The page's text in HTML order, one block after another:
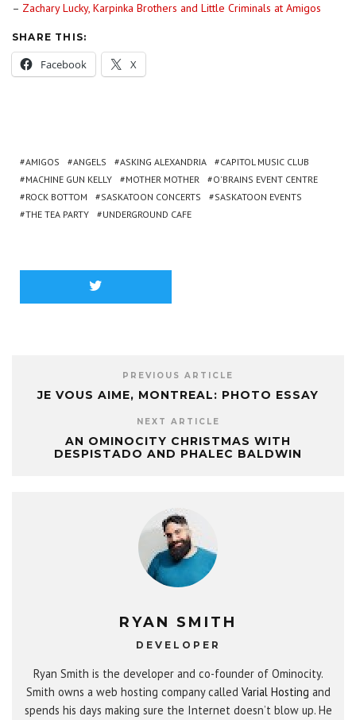
– Zachary Lucky, Karpinka Brothers and Little Criminals at Amigos
SHARE THIS:
Facebook X
AMIGOS ANGELS ASKING ALEXANDRIA
CAPITOL MUSIC CLUB
MACHINE GUN KELLY
MOTHER MOTHER
O'BRAINS EVENT CENTRE
ROCK BOTTOM
SASKATOON CONCERTS
SASKATOON EVENTS
THE TEA PARTY
UNDERGROUND CAFE
PREVIOUS ARTICLE
JE VOUS AIME, MONTREAL: PHOTO ESSAY
NEXT ARTICLE
AN OMINOCITY CHRISTMAS WITH
DESPISTADO AND PHALEC BALDWIN
RYAN SMITH
DEVELOPER
Ryan Smith is the developer and co-founder of Ominocity.
Smith owns a web hosting company called Varial Hosting and
spends his days making sure the Internet doesn’t blow up. He